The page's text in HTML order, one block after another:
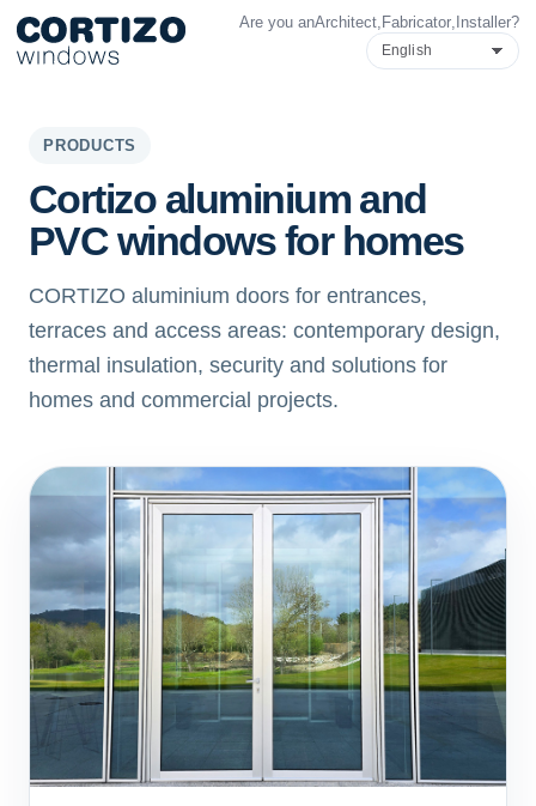
Cortizo Windows is a specialist network for aluminium and
Products
Are you anArchitect, Fabricator, Installer?
Cortizo aluminium doors
PRODUCTS
Cortizo aluminium and
PVC windows for homes
CORTIZO aluminium doors for entrances,
terraces and access areas: contemporary design,
thermal insulation, security and solutions for
homes and commercial projects.